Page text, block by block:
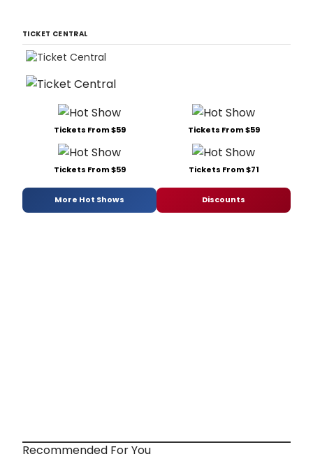
TICKET CENTRAL
Tickets From $59 Tickets From $59
Tickets From $59 Tickets From $71
More Hot Shows Discounts
Recommended For You